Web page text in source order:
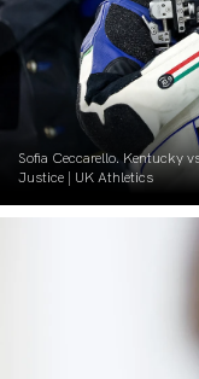
Sofia Ceccarello. Kentucky
Justice | UK Athletics